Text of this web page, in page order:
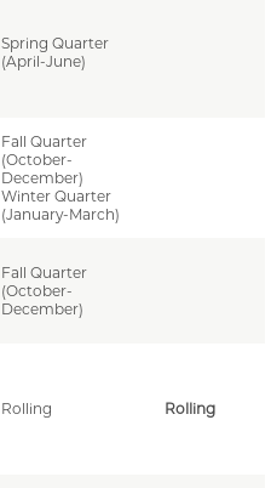
Spring Quarter
(April-June)
Fall Quarter
(October-
December)
Winter Quarter
(January-March)
Fall Quarter
(October-
December)
Rolling Rolling